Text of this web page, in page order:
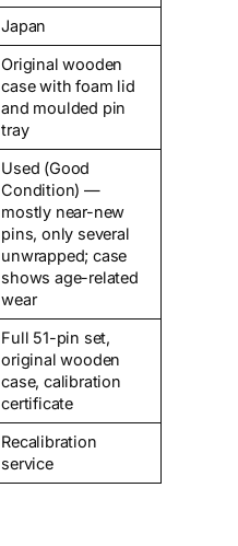
Japan
Original wooden
case with foam lid
and moulded pin
tray
Used (Good
Condition) —
mostly near-new
pins, only several
unwrapped; case
shows age-related
wear
Full 51-pin set,
original wooden
case, calibration
certificate
Recalibration
service